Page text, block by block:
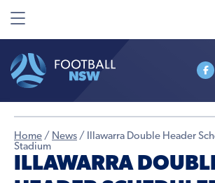
Home / News /
Illawarra Double Header
Stadium
ILLAWARRA